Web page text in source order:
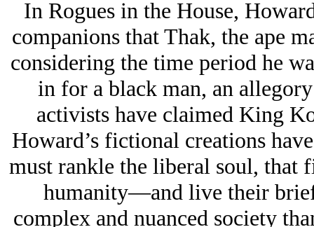
In Rogues in the House,
companions that Thak, the ape
considering the time period he
in for a black man, an
activists have claimed King
Howard’s fictional creations
must rankle the liberal soul, that
humanity—and live their
complex and nuanced society